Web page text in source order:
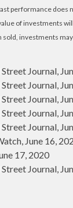
performance does
of investments
sold, investments
Journal,
Journal,
Journal,
Journal,
Journal,
June 16,
17, 2020
Journal,